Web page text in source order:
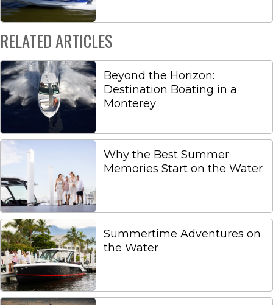
RELATED ARTICLES
Beyond the Horizon:
Destination Boating in a
Monterey
Why the Best Summer
Memories Start on the Water
Summertime Adventures on
the Water